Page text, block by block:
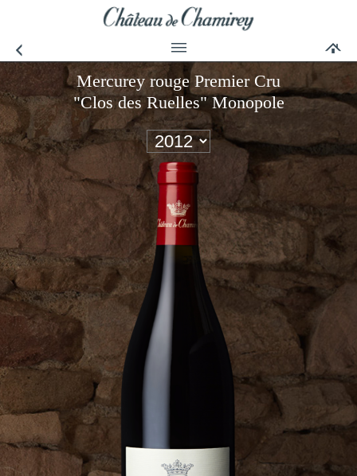
Mercurey rouge Premier Cru
"Clos des Ruelles" Monopole